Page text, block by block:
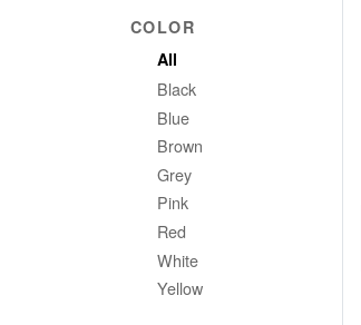
COLOR
All
Black
Blue
Brown
Grey
Pink
Red
White
Yellow